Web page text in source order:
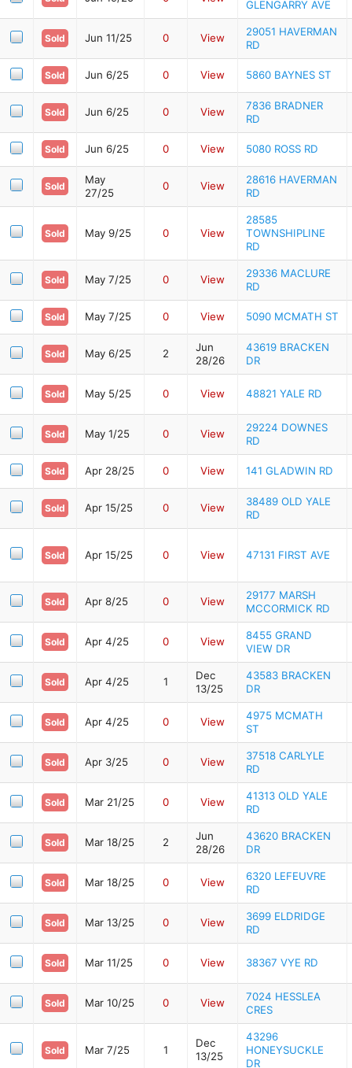
GLENGARRY AVE
Sold Jun 11/25 0 View
29051 HAVERMAN
RD
Sold Jun 6/25 0 View 5860 BAYNES ST
Sold Jun 6/25 0 View
7836 BRADNER
RD
Sold Jun 6/25 0 View 5080 ROSS RD
Sold
May
27/25
0 View
28616 HAVERMAN
RD
Sold May 9/25 0 View
28585
TOWNSHIPLINE
RD
Sold May 7/25 0 View
29336 MACLURE
RD
Sold May 7/25 0 View 5090 MCMATH ST
Sold May 6/25 2
Jun
28/26
43619 BRACKEN
DR
Sold May 5/25 0 View 48821 YALE RD
Sold May 1/25 0 View
29224 DOWNES
RD
Sold Apr 28/25 0 View 141 GLADWIN RD
Sold Apr 15/25 0 View
38489 OLD YALE
RD
Sold Apr 15/25 0 View 47131 FIRST AVE
Sold Apr 8/25 0 View
29177 MARSH
MCCORMICK RD
Sold Apr 4/25 0 View
8455 GRAND
VIEW DR
Sold Apr 4/25 1
Dec
13/25
43583 BRACKEN
DR
Sold Apr 4/25 0 View
4975 MCMATH
ST
Sold Apr 3/25 0 View
37518 CARLYLE
RD
Sold Mar 21/25 0 View
41313 OLD YALE
RD
Sold Mar 18/25 2
Jun
28/26
43620 BRACKEN
DR
Sold Mar 18/25 0 View
6320 LEFEUVRE
RD
Sold Mar 13/25 0 View
3699 ELDRIDGE
RD
Sold Mar 11/25 0 View 38367 VYE RD
Sold Mar 10/25 0 View
7024 HESSLEA
CRES
Sold Mar 7/25 1
Dec
13/25
43296
HONEYSUCKLE
DR